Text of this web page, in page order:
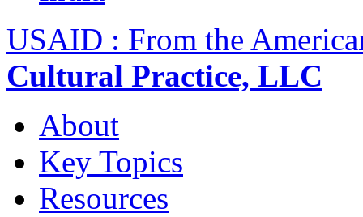
USAID : From the
Cultural Practice, LLC
About
Key Topics
Resources